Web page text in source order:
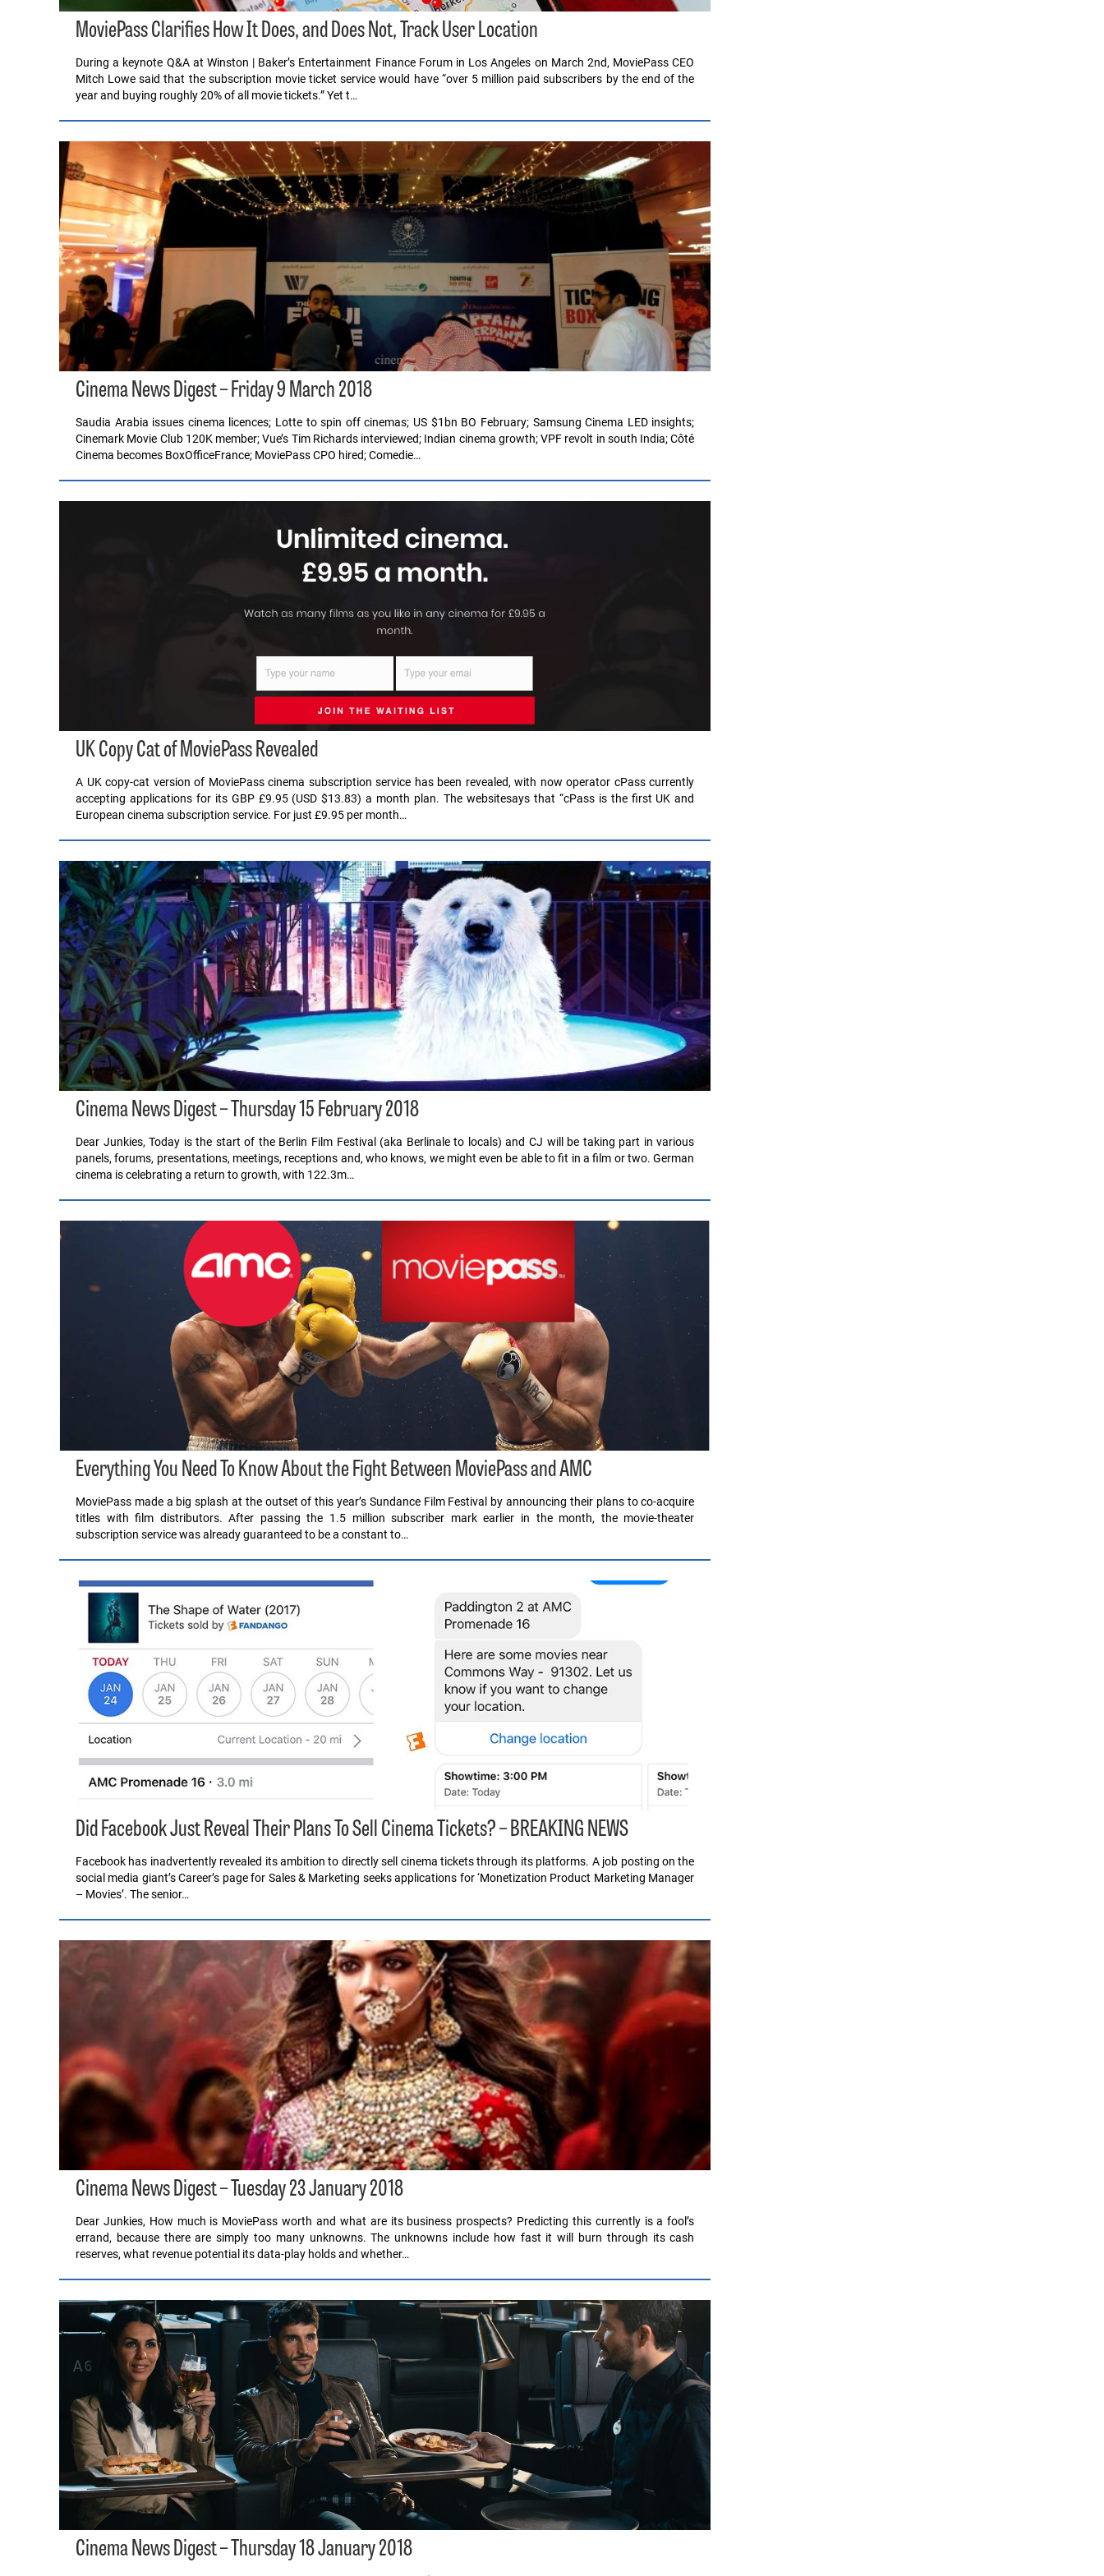
MoviePass Clarifies How It Does, and Does Not, Track User Location
During a keynote Q&A at Winston | Baker’s Entertainment Finance Forum in Los Angeles on March 2nd, MoviePass CEO
Mitch Lowe said that the subscription movie ticket service would have “over 5 million paid subscribers by the end of the
year and buying roughly 20% of all movie tickets.” Yet t…
Cinema News Digest – Friday 9 March 2018
Saudia Arabia issues cinema licences; Lotte to spin off cinemas; US $1bn BO February; Samsung Cinema LED insights;
Cinemark Movie Club 120K member; Vue’s Tim Richards interviewed; Indian cinema growth; VPF revolt in south India; Côté
Cinema becomes BoxOfficeFrance; MoviePass CPO hired; Comedie…
UK Copy Cat of MoviePass Revealed
A UK copy-cat version of MoviePass cinema subscription service has been revealed, with now operator cPass currently
accepting applications for its GBP £9.95 (USD $13.83) a month plan. The websitesays that “cPass is the first UK and
European cinema subscription service. For just £9.95 per month…
Cinema News Digest – Thursday 15 February 2018
Dear Junkies, Today is the start of the Berlin Film Festival (aka Berlinale to locals) and CJ will be taking part in various
panels, forums, presentations, meetings, receptions and, who knows, we might even be able to fit in a film or two. German
cinema is celebrating a return to growth, with 122.3m…
Everything You Need To Know About the Fight Between MoviePass and AMC
MoviePass made a big splash at the outset of this year’s Sundance Film Festival by announcing their plans to co-acquire
titles with film distributors. After passing the 1.5 million subscriber mark earlier in the month, the movie-theater
subscription service was already guaranteed to be a constant to…
Did Facebook Just Reveal Their Plans To Sell Cinema Tickets? – BREAKING NEWS
Facebook has inadvertently revealed its ambition to directly sell cinema tickets through its platforms. A job posting on the
social media giant’s Career’s page for Sales & Marketing seeks applications for ‘Monetization Product Marketing Manager
– Movies’. The senior…
Cinema News Digest – Tuesday 23 January 2018
Dear Junkies, How much is MoviePass worth and what are its business prospects? Predicting this currently is a fool’s
errand, because there are simply too many unknowns. The unknowns include how fast it will burn through its cash
reserves, what revenue potential its data-play holds and whether…
Cinema News Digest – Thursday 18 January 2018